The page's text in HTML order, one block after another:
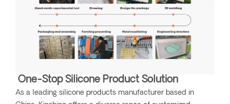
One-Stop Silicone Product Solution
As a leading silicone products manufacturer based in